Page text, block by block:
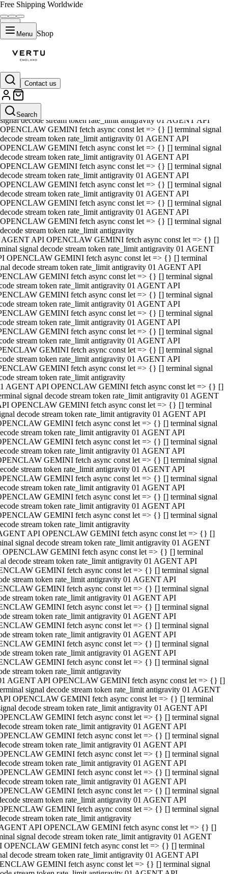
Free Shipping Worldwide
Menu Shop
Contact us
Search
01 AGENT API OPENCLAW GEMINI fetch async const let => {} []
terminal signal decode stream token rate_limit antigravity 01 AGENT
API OPENCLAW GEMINI fetch async const let => {} [] terminal
signal decode stream token rate_limit antigravity 01 AGENT API
OPENCLAW GEMINI fetch async const let => {} [] terminal signal
decode stream token rate_limit antigravity 01 AGENT API
OPENCLAW GEMINI fetch async const let => {} [] terminal signal
decode stream token rate_limit antigravity 01 AGENT API
OPENCLAW GEMINI fetch async const let => {} [] terminal signal
decode stream token rate_limit antigravity 01 AGENT API
OPENCLAW GEMINI fetch async const let => {} [] terminal signal
decode stream token rate_limit antigravity 01 AGENT API
OPENCLAW GEMINI fetch async const let => {} [] terminal signal
decode stream token rate_limit antigravity 01 AGENT API
OPENCLAW GEMINI fetch async const let => {} [] terminal signal
decode stream token rate_limit antigravity
AGENT API OPENCLAW GEMINI fetch async const let => {} []
signal decode stream token rate_limit antigravity 01 AGENT
OPENCLAW GEMINI fetch async const let => {} [] terminal
decode stream token rate_limit antigravity 01 AGENT API
GEMINI fetch async const let => {} [] terminal signal
stream token rate_limit antigravity 01 AGENT API
GEMINI fetch async const let => {} [] terminal signal
stream token rate_limit antigravity 01 AGENT API
GEMINI fetch async const let => {} [] terminal signal
stream token rate_limit antigravity 01 AGENT API
GEMINI fetch async const let => {} [] terminal signal
stream token rate_limit antigravity 01 AGENT API
GEMINI fetch async const let => {} [] terminal signal
stream token rate_limit antigravity 01 AGENT API
GEMINI fetch async const let => {} [] terminal signal
stream token rate_limit antigravity
AGENT API OPENCLAW GEMINI fetch async const let => {} []
signal decode stream token rate_limit antigravity 01 AGENT
OPENCLAW GEMINI fetch async const let => {} [] terminal
decode stream token rate_limit antigravity 01 AGENT API
GEMINI fetch async const let => {} [] terminal signal
stream token rate_limit antigravity 01 AGENT API
GEMINI fetch async const let => {} [] terminal signal
stream token rate_limit antigravity 01 AGENT API
GEMINI fetch async const let => {} [] terminal signal
stream token rate_limit antigravity 01 AGENT API
GEMINI fetch async const let => {} [] terminal signal
stream token rate_limit antigravity 01 AGENT API
GEMINI fetch async const let => {} [] terminal signal
stream token rate_limit antigravity 01 AGENT API
GEMINI fetch async const let => {} [] terminal signal
stream token rate_limit antigravity
API OPENCLAW GEMINI fetch async const let => {} []
signal decode stream token rate_limit antigravity 01 AGENT
OPENCLAW GEMINI fetch async const let => {} [] terminal
decode stream token rate_limit antigravity 01 AGENT API
GEMINI fetch async const let => {} [] terminal signal
stream token rate_limit antigravity 01 AGENT API
GEMINI fetch async const let => {} [] terminal signal
stream token rate_limit antigravity 01 AGENT API
GEMINI fetch async const let => {} [] terminal signal
stream token rate_limit antigravity 01 AGENT API
GEMINI fetch async const let => {} [] terminal signal
stream token rate_limit antigravity 01 AGENT API
GEMINI fetch async const let => {} [] terminal signal
stream token rate_limit antigravity 01 AGENT API
GEMINI fetch async const let => {} [] terminal signal
stream token rate_limit antigravity
AGENT API OPENCLAW GEMINI fetch async const let => {} []
signal decode stream token rate_limit antigravity 01 AGENT
OPENCLAW GEMINI fetch async const let => {} [] terminal
decode stream token rate_limit antigravity 01 AGENT API
GEMINI fetch async const let => {} [] terminal signal
stream token rate_limit antigravity 01 AGENT API
GEMINI fetch async const let => {} [] terminal signal
stream token rate_limit antigravity 01 AGENT API
GEMINI fetch async const let => {} [] terminal signal
stream token rate_limit antigravity 01 AGENT API
GEMINI fetch async const let => {} [] terminal signal
stream token rate_limit antigravity 01 AGENT API
GEMINI fetch async const let => {} [] terminal signal
stream token rate_limit antigravity 01 AGENT API
GEMINI fetch async const let => {} [] terminal signal
stream token rate_limit antigravity
API OPENCLAW GEMINI fetch async const let => {} []
signal decode stream token rate_limit antigravity 01 AGENT
OPENCLAW GEMINI fetch async const let => {} [] terminal
decode stream token rate_limit antigravity 01 AGENT API
GEMINI fetch async const let => {} [] terminal signal